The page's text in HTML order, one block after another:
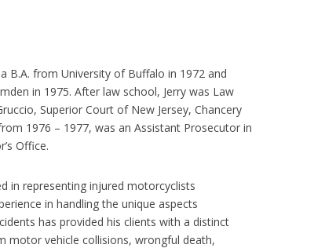
B.A. from University of Buffalo in 1972 and
in 1975. After law school, Jerry was Law
Superior Court of New Jersey, Chancery
1976 – 1977, was an Assistant Prosecutor in
Office.
in representing injured motorcyclists
in handling the unique aspects
has provided his clients with a distinct
motor vehicle collisions, wrongful death,